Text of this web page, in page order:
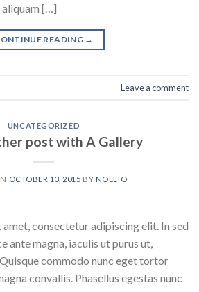
aliquam […]
READING →
Leave a comment
UNCATEGORIZED
post with A Gallery
OCTOBER 13, 2015 BY NOELIO
consectetur adipiscing elit. In sed
ante magna, iaculis ut purus ut,
commodo nunc eget tortor
convallis. Phasellus egestas nunc